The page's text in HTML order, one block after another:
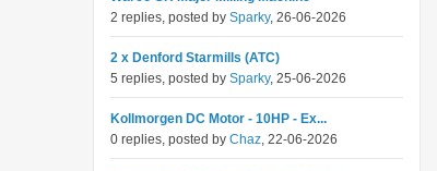
2 replies, posted by Sparky, 26-06-2026
2 x Denford Starmills (ATC)
5 replies, posted by Sparky, 25-06-2026
Kollmorgen DC Motor - 10HP - Ex...
0 replies, posted by Chaz, 22-06-2026